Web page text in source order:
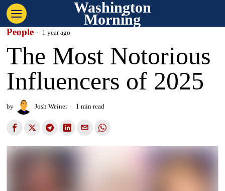
Washington
Morning
People 1 year ago
The Most Notorious
Influencers of 2025
by Josh Weiner 1 min read